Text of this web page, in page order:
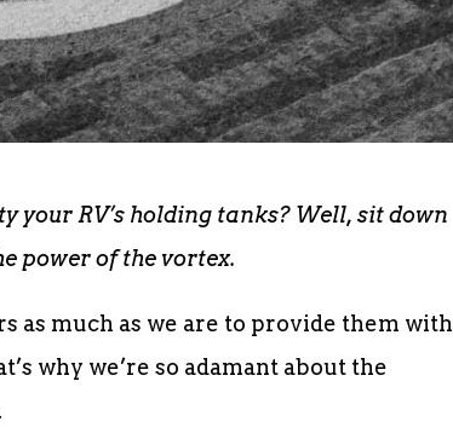
your RV’s holding tanks? Well, sit down
power of the vortex.
as much as we are to provide them with
why we’re so adamant about the